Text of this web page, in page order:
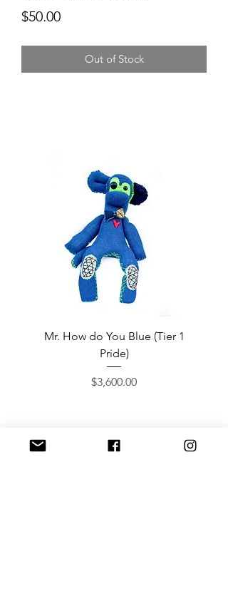
$50.00Price
Out of Stock
Mr. How do You Blue (Tier 1
Pride)
Price
$3,600.00